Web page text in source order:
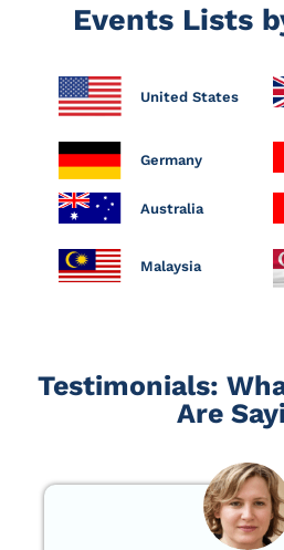
Events Lists
United States
Germany
Australia
Malaysia
Testimonials:
Are